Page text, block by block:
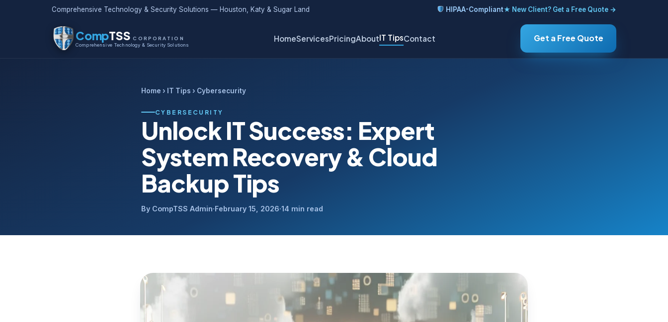
Comprehensive Technology & Security Solutions — Houston, Katy & Sugar Land HIPAA-Compliant★ New Client? Get a Free Quote →
CompTSS CORPORATION
Comprehensive Technology & Security Solutions
HomeServicesPricingAboutIT TipsContact Get a Free Quote
Home › IT Tips › Cybersecurity
CYBERSECURITY
Unlock IT Success: Expert
System Recovery & Cloud
Backup Tips
By CompTSS Admin·February 15, 2026·14 min read